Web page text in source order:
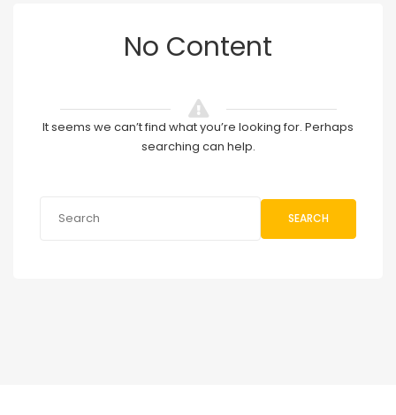
No Content
It seems we can’t find what you’re looking for. Perhaps
searching can help.
SEARCH